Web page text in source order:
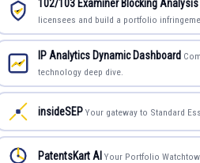
102/103 Examiner Blocking Analysis
licensees and build a portfolio
IP Analytics Dynamic Dashboard
technology deep dive.
insideSEP Your gateway to Standard
PatentsKart AI Your Portfolio